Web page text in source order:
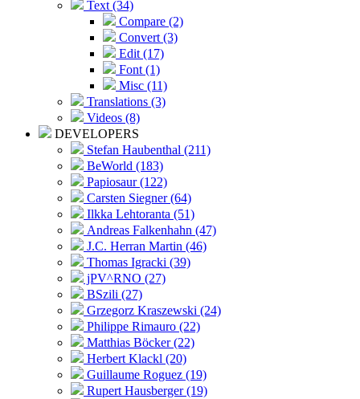
Text (34)
Compare (2)
Convert (3)
Edit (17)
Font (1)
Misc (11)
Translations (3)
Videos (8)
DEVELOPERS
Stefan Haubenthal (211)
BeWorld (183)
Papiosaur (122)
Carsten Siegner (64)
Ilkka Lehtoranta (51)
Andreas Falkenhahn (47)
J.C. Herran Martin (46)
Thomas Igracki (39)
jPV^RNO (27)
BSzili (27)
Grzegorz Kraszewski (24)
Philippe Rimauro (22)
Matthias Böcker (22)
Herbert Klackl (20)
Guillaume Roguez (19)
Rupert Hausberger (19)